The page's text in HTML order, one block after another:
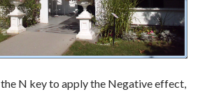
N key to apply the Negative effect,